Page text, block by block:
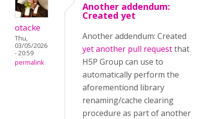
otacke
Thu,
03/05/2026
- 20:59
permalink
Another addendum:
Created yet
Another addendum: Created
yet another pull requestthat
H5P Group can use to
automatically perform the
aforementiond library
renaming/cache clearing
procedure as part of another